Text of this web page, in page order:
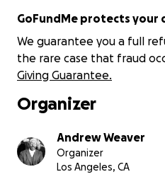
features for victims of
amplify community
Hold Systems
incident reporting
systemic bias.
Whether you’re a parent
GoFundMe protects your
We guarantee you a full
the rare case that fraud
Giving Guarantee.
Organizer
Andrew Weaver
Organizer
Los Angeles, CA